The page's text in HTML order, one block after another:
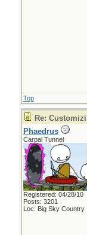
Top
Re:
Phaedrus
Carpal Tunnel
Registered: 04/28/10
Posts: 3201
Loc: Big Sky Country